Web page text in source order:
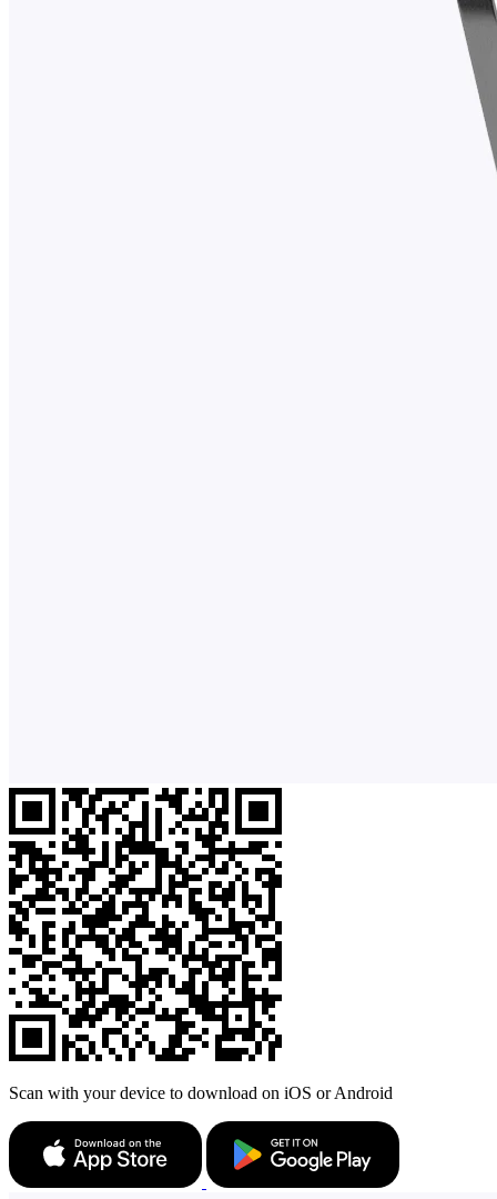
Scan with your device to download on iOS or Android